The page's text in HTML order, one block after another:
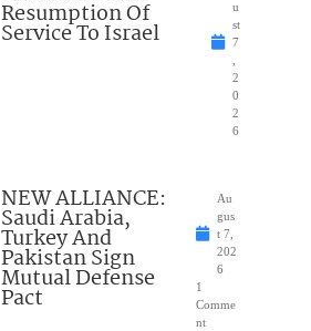
Resumption Of
Service To Israel
u
st
7
,
2
0
2
6
NEW ALLIANCE:
Saudi Arabia,
Turkey And
Pakistan Sign
Mutual Defense
Pact
Au
gus
t 7,
202
6
1
Comme
nt